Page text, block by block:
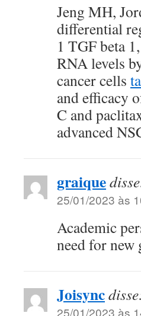
Jeng MH,
differential
1 TGF beta
RNA levels
cancer cells
and efficacy
C and
advanced
graique
25/01/2023 às
Academic
need for new
Joisync
25/01/2023 às